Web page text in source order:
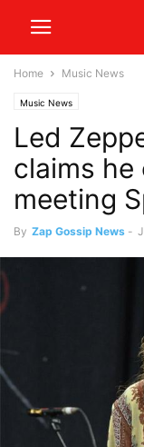
Home Music News
Music News
Led
claims he
meeting
By Zap Gossip News -